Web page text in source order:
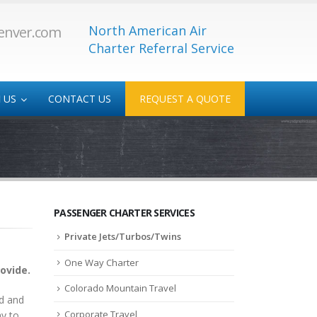
North American Air
Charter Referral Service
Service
Medical/Transplant
CONTACT US REQUEST A QUOTE
and
PASSENGER CHARTER SERVICES
Private Jets/Turbos/Twins
One Way Charter
Colorado Mountain Travel
Corporate Travel